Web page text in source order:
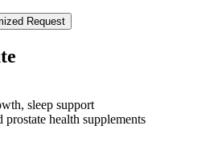
Request
sleep support
prostate health supplements